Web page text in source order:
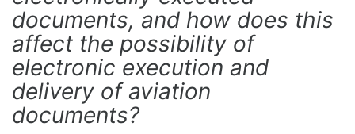
documents, and how does this
affect the possibility of
electronic execution and
delivery of aviation
documents?